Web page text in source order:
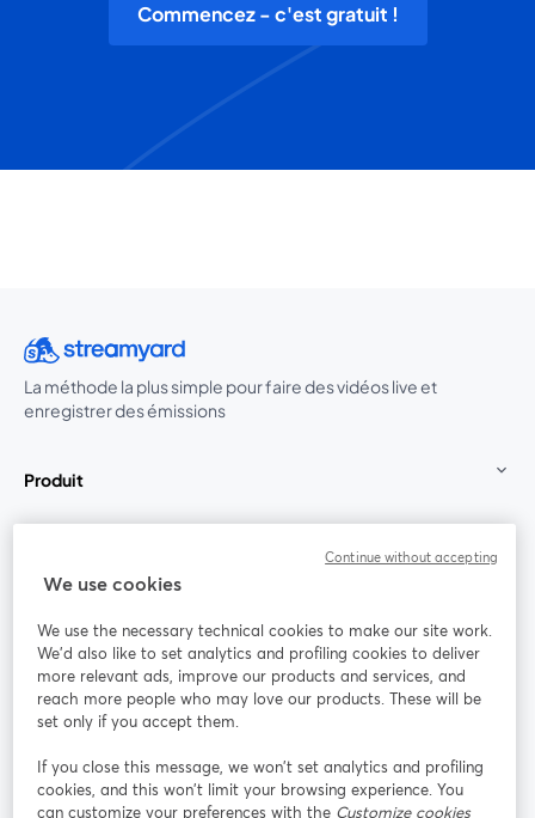
Commencez - c'est gratuit !
La méthode la plus simple pour faire des vidéos live et
enregistrer des émissions
Produit
Rejoignez-nous
Webinaire Facebook
YouTube
ouvre un nouvel onglet
Instagram
ouvre un nouvel onglet
LinkedIn
ouvre un
We use cookies
We use the necessary technical cookies to make our site work.
We'd also like to set analytics and profiling cookies to deliver
more relevant ads, improve our products and services, and
reach more people who may love our products. These will be
set only if you accept them.
If you close this message, we won’t set analytics and profiling
cookies, and this won’t limit your browsing experience. You
can customize your preferences with the Customize cookies
Continue without accepting